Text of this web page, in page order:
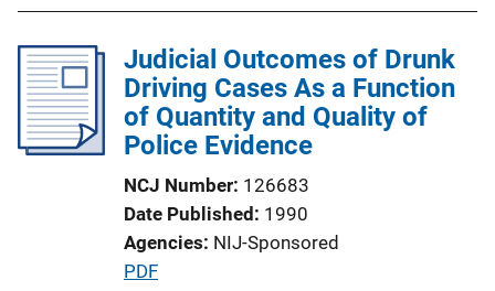
L
i
n
k
i
c
a
i
o
n
L
Judicial Outcomes of Drunk
Driving Cases As a Function
of Quantity and Quality of
Police Evidence
NCJ Number 126683
Date Published 1990
Agencies NIJ-Sponsored
P
PDF